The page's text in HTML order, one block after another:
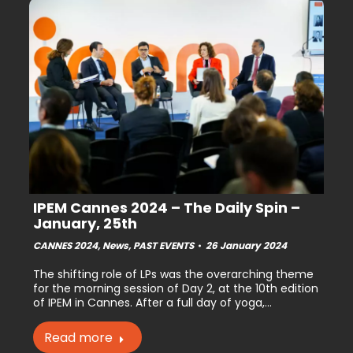
IPEM Cannes 2024 – The Daily Spin –
January, 25th
CANNES 2024,News,PAST EVENTS 26 January 2024
The shifting role of LPs was the overarching theme
for the morning session of Day 2, at the 10th edition
of IPEM in Cannes. After a full day of yoga,…
Read more